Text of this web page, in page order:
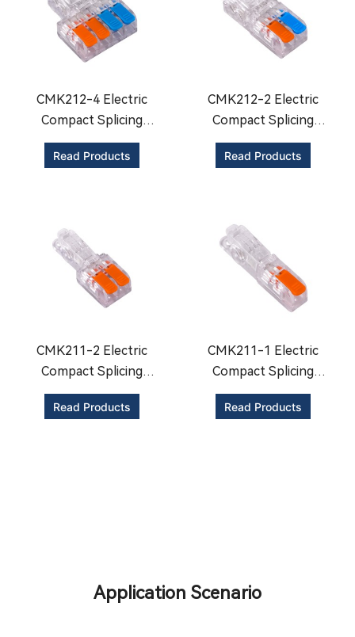
CMK212-4 Electric
Compact Splicing
Connector
Read Products
CMK212-2 Electric
Compact Splicing
Connector
Read Products
CMK211-2 Electric
Compact Splicing
Connector
Read Products
CMK211-1 Electric
Compact Splicing
Connector
Read Products
Application Scenario